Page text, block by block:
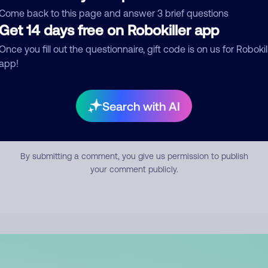
back to this page and answer 3 brief questions
14 days free on Robokiller app
you fill out the questionnaire, gift code is on us for
Search with AI
Submit Comment
By submitting a comment, you give us permission to publish
your comment publicly.